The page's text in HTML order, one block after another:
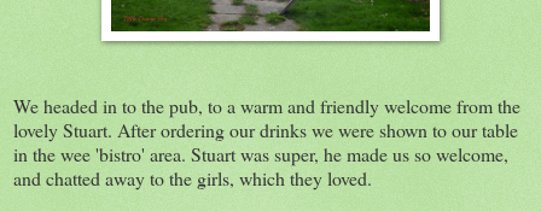
We headed in to the pub, to a warm and friendly welcome from the
lovely Stuart. After ordering our drinks we were shown to our table
in the wee 'bistro' area. Stuart was super, he made us so welcome,
and chatted away to the girls, which they loved.